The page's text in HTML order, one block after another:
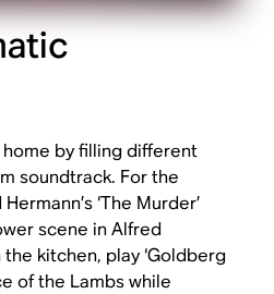
by filling different
soundtrack. For the
‘The Murder’
scene in Alfred
the kitchen, play ‘Goldberg
of the Lambswhile